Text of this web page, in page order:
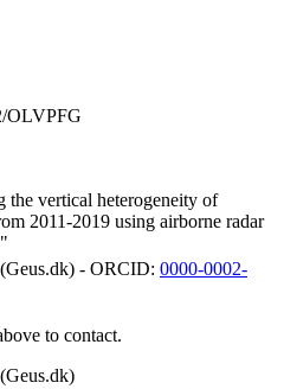
OLVPFG
the vertical heterogeneity of
2011-2019 using airborne radar
- ORCID: 0000-0002-
to contact.